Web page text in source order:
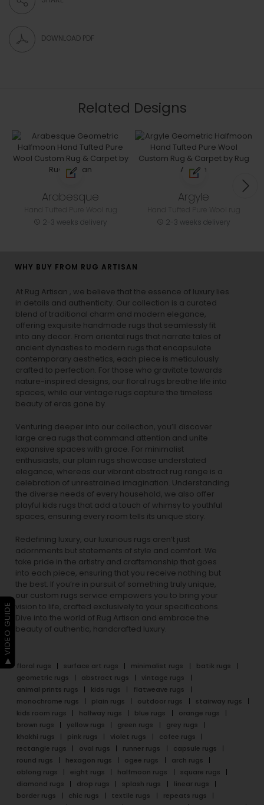
DOWNLOAD PDF
Related Designs
Arabesque
2-3 weeks delivery
Argyle
2-3 weeks delivery
WHY BUY FROM RUG ARTISAN
At Rug Artisan , we believe that the essence of luxury lies
in details and authenticity. Our collection is a curated
blend of traditional charm and modern elegance,
offering exquisite handmade rugs that seamlessly fit
into any decor. From oriental rugs that narrate tales of
ancient dynasties to modern rugs that encapsulate
contemporary aesthetics, each piece is meticulously
crafted to perfection. For those who gravitate towards
nature-inspired designs, our floral rugs breathe life into
spaces, while our vintage rugs capture the timeless
beauty of eras gone by.
Venturing deeper into our collection, you’ll discover
large area rugs that command attention and unite
expansive spaces with grace. For minimalist
enthusiasts, our plain rugs showcase understated
elegance, whereas our vibrant abstract rug range is a
celebration of unrestrained imagination. Understanding
the diverse needs of every household, we also offer
playful kids rugs that add a touch of whimsy to youthful
spaces, ensuring every room tells its unique story.
Redefining luxury, our luxurious rugs aren’t just
adornments but statements of style and comfort. We
take pride in the artistry and craftsmanship that goes
into each piece, ensuring that you receive nothing but
the best. If you’re in pursuit of something truly unique,
our custom rugs service empowers you to bring your
vision to life, crafted exclusively to your specifications.
Dive into the world of Rug Artisan and embrace the
beauty of authentic, handcrafted luxury.
floral rugs surface art rugs minimalist rugs
batik rugs
geometric rugs
abstract rugs
vintage rugs
animal prints rugs
kids rugs
flatweave rugs
monochrome rugs
plain rugs outdoor rugs
stairway rugs
kids room rugs
hallway rugs blue rugs
orange rugs
brown rugs
yellow rugs green rugs
grey rugs
khakhi rugs
pink rugs violet rugs
cofee rugs
rectangle rugs
oval rugs runner rugs
capsule rugs
round rugs
hexagon rugs ogee rugs
arch rugs
oblong rugs
eight rugs halfmoon rugs
square rugs
diamond rugs
drop rugs splash rugs
linear rugs
border rugs
chic rugs textile rugs
repeats rugs
▶ VIDEO GUIDE